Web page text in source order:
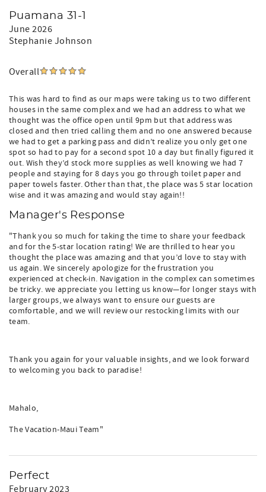
Puamana 31-1
June 2026
Stephanie Johnson
Overall
This was hard to find as our maps were taking us to two different
houses in the same complex and we had an address to what we
thought was the office open until 9pm but that address was
closed and then tried calling them and no one answered because
we had to get a parking pass and didn’t realize you only get one
spot so had to pay for a second spot 10 a day but finally figured it
out. Wish they’d stock more supplies as well knowing we had 7
people and staying for 8 days you go through toilet paper and
paper towels faster. Other than that, the place was 5 star location
wise and it was amazing and would stay again!!
Manager's Response
"Thank you so much for taking the time to share your feedback
and for the 5-star location rating! We are thrilled to hear you
thought the place was amazing and that you’d love to stay with
us again. We sincerely apologize for the frustration you
experienced at check-in. Navigation in the complex can sometimes
be tricky. we appreciate you letting us know—for longer stays with
larger groups, we always want to ensure our guests are
comfortable, and we will review our restocking limits with our
team.
Thank you again for your valuable insights, and we look forward
to welcoming you back to paradise!
Mahalo,
The Vacation-Maui Team"
Perfect
February 2023